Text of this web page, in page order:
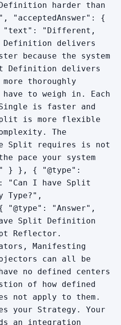
harder than
"acceptedAnswer": {
"text": "Different,
Definition delivers
because the system
Definition delivers
thoroughly
have to weigh in. Each
is faster and
is more flexible
The
Split requires is not
pace your system
} }, { "@type":
"Can I have Split
Type?",
"@type": "Answer",
Split Definition
Reflector.
Manifesting
can all be
no defined centers
of how defined
not apply to them.
your Strategy. Your
an integration